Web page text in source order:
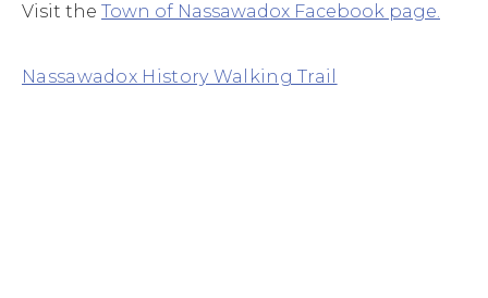
Visit the Town of Nassawadox Facebook page.
Nassawadox History Walking Trail